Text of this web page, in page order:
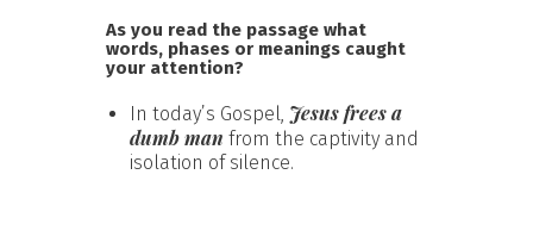
As you read the passage what
words, phases or meanings caught
your attention?
In today’s Gospel, Jesus frees a
dumb man from the captivity and
isolation of silence.